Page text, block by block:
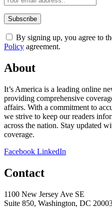
By signing up, you agree to
Policy agreement.
About
It’s America is a leading online
providing comprehensive
affairs. With a commitment to
we strive to keep our readers
across the nation. Stay updated
coverage.
Facebook LinkedIn
Contact
1100 New Jersey Ave SE
Suite 850, Washington, DC